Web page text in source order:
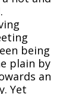
being
plain by
an
Yet